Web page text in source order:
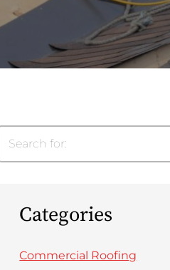
Search for:
Categories
Commercial Roofing